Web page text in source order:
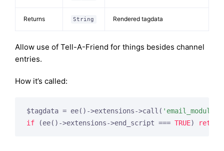
Returns String Rendered tagdata
Allow use of Tell-A-Friend for things besides channel
entries.
How it’s called:
$tagdata = ee()->extensions->call(
if (ee()->extensions->end_script === TRUE) return